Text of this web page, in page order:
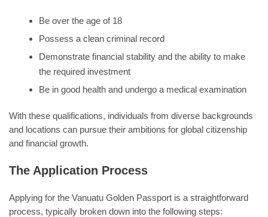
Be over the age of 18
Possess a clean criminal record
Demonstrate financial stability and the ability to make
the required investment
Be in good health and undergo a medical examination
With these qualifications, individuals from diverse backgrounds
and locations can pursue their ambitions for global citizenship
and financial growth.
The Application Process
Applying for the Vanuatu Golden Passport is a straightforward
process, typically broken down into the following steps: